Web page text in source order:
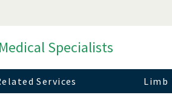
Specialists
Services Limb